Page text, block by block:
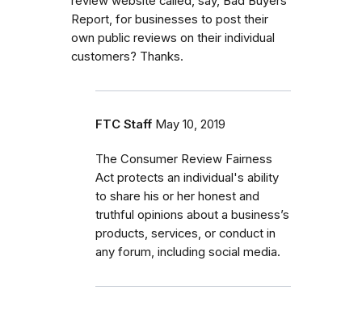
Report, for businesses to post their
own public reviews on their individual
customers? Thanks.
FTC Staff May 10, 2019
The Consumer Review Fairness
Act protects an individual's ability
to share his or her honest and
truthful opinions about a business’s
products, services, or conduct in
any forum, including social media.